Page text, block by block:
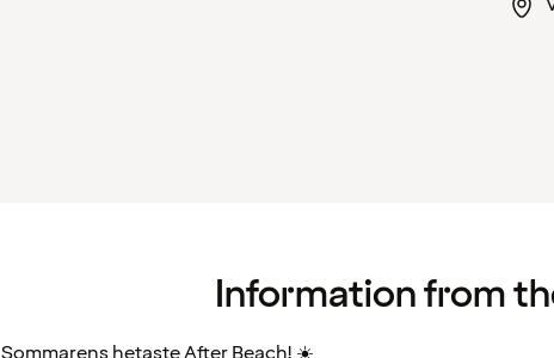
Information from